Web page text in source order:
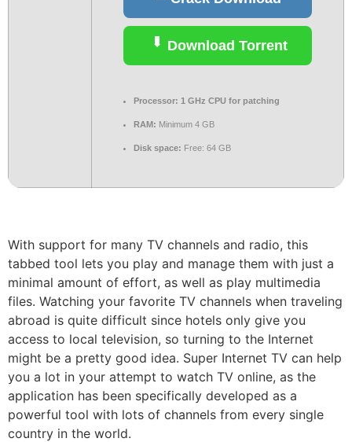
Download Torrent
Processor: 1 GHz CPU for patching
RAM: Minimum 4 GB
Disk space: Free: 64 GB
With support for many TV channels and radio, this
tabbed tool lets you play and manage them with just a
minimal amount of effort, as well as play multimedia
files. Watching your favorite TV channels when traveling
abroad is quite difficult since hotels only give you
access to local television, so turning to the Internet
might be a pretty good idea. Super Internet TV can help
you a lot in your attempt to watch TV online, as the
application has been specifically developed as a
powerful tool with lots of channels from every single
country in the world.